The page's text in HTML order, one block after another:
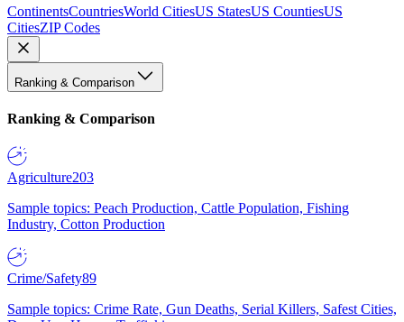
ContinentsCountriesWorld CitiesUS StatesUS CountiesUS
CitiesZIP Codes
Ranking & Comparison
Ranking & Comparison
Agriculture203
Sample topics: Peach Production, Cattle Population, Fishing
Industry, Cotton Production
Crime/Safety89
Sample topics: Crime Rate, Gun Deaths, Serial Killers, Safest Cities,